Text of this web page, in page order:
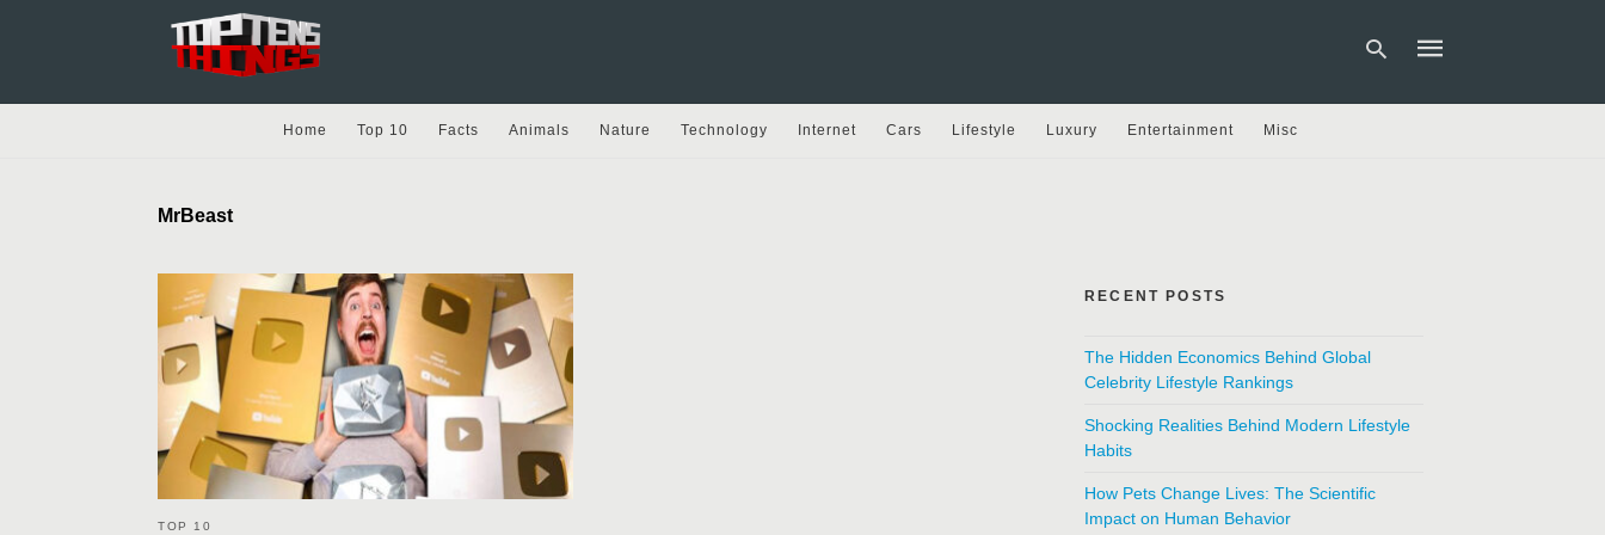
Home Top 10 Facts Animals Nature Technology Internet Cars Lifestyle Luxury Entertainment Misc
MrBeast
TOP 10
RECENT POSTS
The Hidden Economics Behind Global
Celebrity Lifestyle Rankings
Shocking Realities Behind Modern Lifestyle
Habits
How Pets Change Lives: The Scientific
Impact on Human Behavior